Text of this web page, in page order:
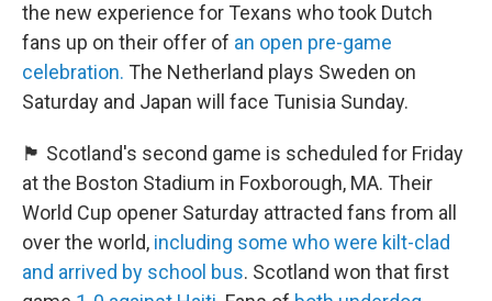
the new experience for Texans who took Dutch
fans up on their offer of an open pre-game
celebration. The Netherland plays Sweden on
Saturday and Japan will face Tunisia Sunday.
🏴󠁧󠁢󠁳󠁣󠁴󠁿 Scotland's second game is scheduled for Friday
at the Boston Stadium in Foxborough, MA. Their
World Cup opener Saturday attracted fans from all
over the world, including some who were kilt-clad
and arrived by school bus. Scotland won that first